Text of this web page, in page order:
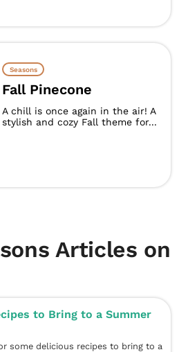
Seasons
Fall Pinecone
A chill is once again in the air! A
stylish and cozy Fall theme for...
Articles on
to Bring to a Summer
some delicious recipes to bring to a